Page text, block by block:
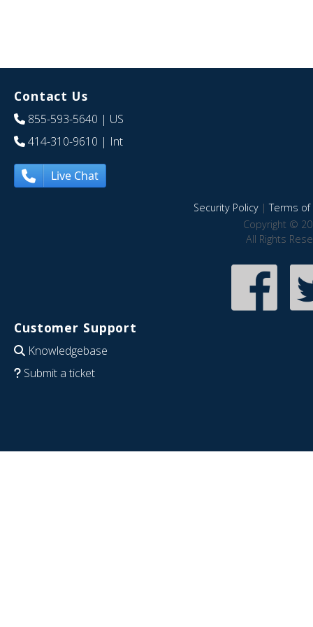
Contact Us
855-593-5640 | US
414-310-9610 | Int
Live Chat
Security Policy|Terms of
Copyright ©
All Rights
Customer Support
Knowledgebase
Submit a ticket